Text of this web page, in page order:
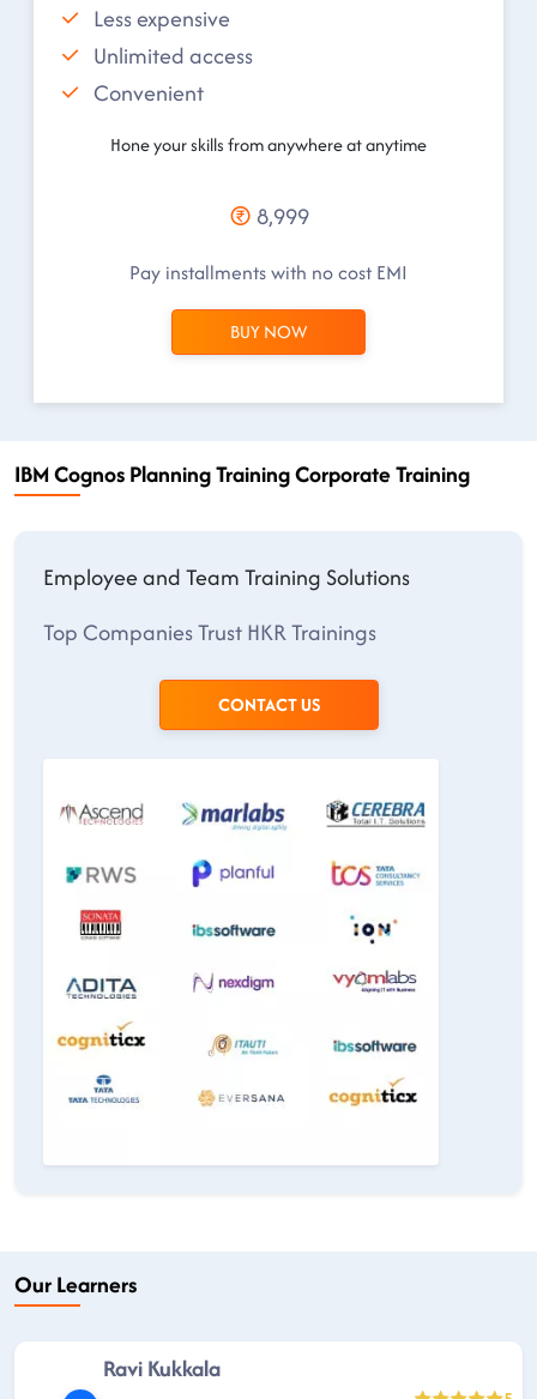
Less expensive
Unlimited access
Convenient
Hone your skills from anywhere at anytime
8,999
Pay installments with no cost EMI
BUY NOW
IBM Cognos Planning Training Corporate Training
Employee and Team Training Solutions
Top Companies Trust HKR Trainings
CONTACT US
Our Learners
Ravi Kukkala